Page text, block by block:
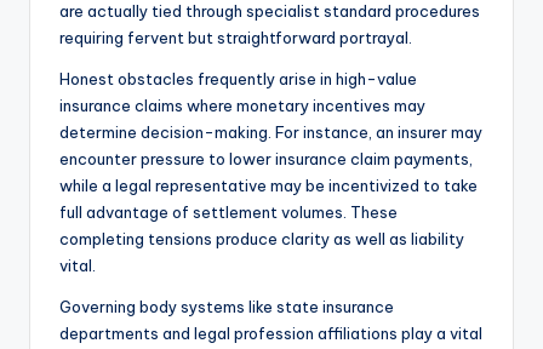
are actually tied through specialist standard procedures
requiring fervent but straightforward portrayal.
Honest obstacles frequently arise in high-value
insurance claims where monetary incentives may
determine decision-making. For instance, an insurer may
encounter pressure to lower insurance claim payments,
while a legal representative may be incentivized to take
full advantage of settlement volumes. These
completing tensions produce clarity as well as liability
vital.
Governing body systems like state insurance
departments and legal profession affiliations play a vital